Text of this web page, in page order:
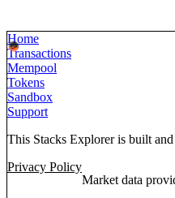
Home
Transactions
Mempool
Tokens
Sandbox
Support
This Stacks Explorer is built
Privacy Policy
Market data